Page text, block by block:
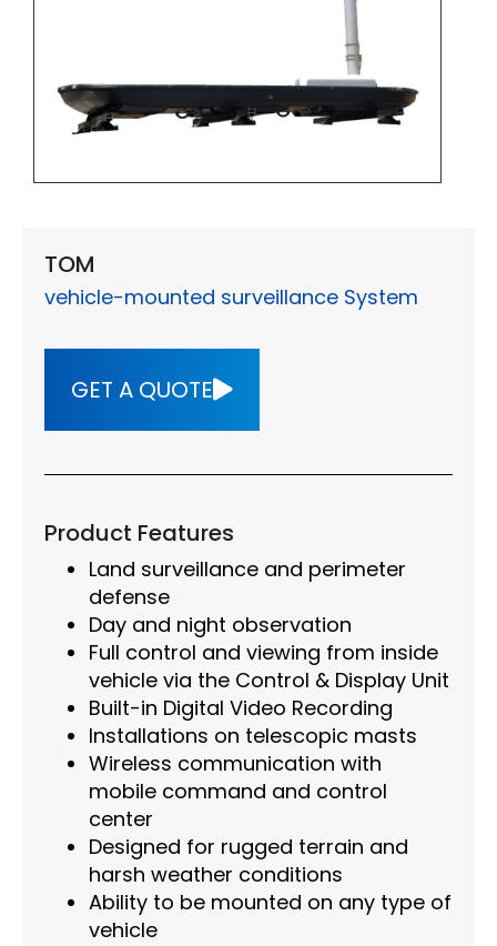
TOM
vehicle-mounted surveillance System
GET A QUOTE
Product Features
Land surveillance and perimeter
defense
Day and night observation
Full control and viewing from inside
vehicle via the Control & Display Unit
Built-in Digital Video Recording
Installations on telescopic masts
Wireless communication with
mobile command and control
center
Designed for rugged terrain and
harsh weather conditions
Ability to be mounted on any type of
vehicle